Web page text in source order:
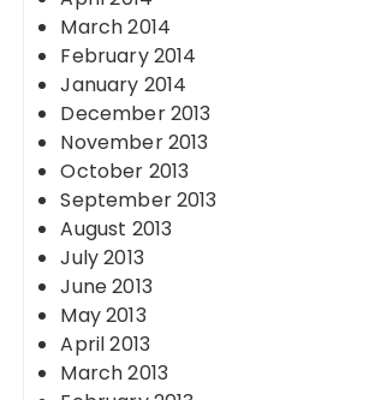
March 2014
February 2014
January 2014
December 2013
November 2013
October 2013
September 2013
August 2013
July 2013
June 2013
May 2013
April 2013
March 2013